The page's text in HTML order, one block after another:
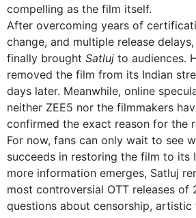
compelling as the film itself.
After overcoming years of
change, and multiple release
finally brought Satluj to audiences.
removed the film from its Indian
days later. Meanwhile, online
neither ZEE5 nor the filmmakers
confirmed the exact reason for the
For now, fans can only wait to see
succeeds in restoring the film to its
more information emerges, Satluj
most controversial OTT releases of
questions about censorship, artistic